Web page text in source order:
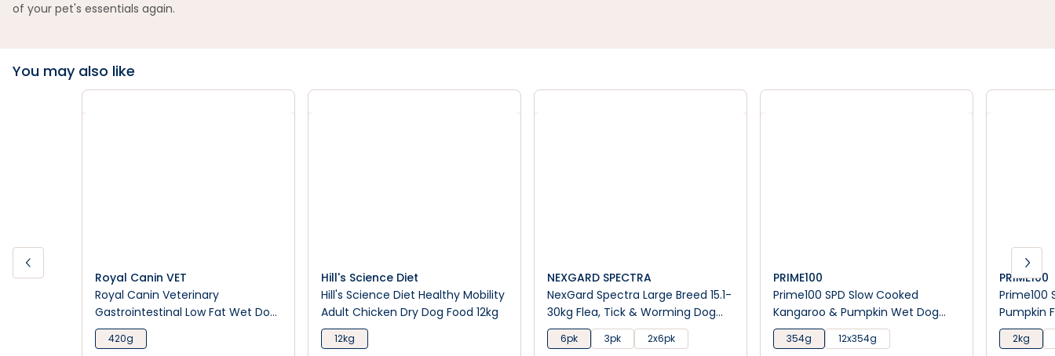
of your pet's essentials again.
You may also like
Royal Canin VET
Royal Canin Veterinary
Gastrointestinal Low Fat Wet Dog
Food
420g
Hill's Science Diet
Hill's Science Diet Healthy Mobility
Adult Chicken Dry Dog Food 12kg
12kg
NEXGARD SPECTRA
NexGard Spectra Large Breed 15.1-
30kg Flea, Tick & Worming Dog
Chews
6pk 3pk 2x6pk
PRIME100
Prime100 SPD Slow Cooked
Kangaroo & Pumpkin Wet Dog
Food
354g 12x354g
PRIME100
Prime100
Pumpkin
2kg